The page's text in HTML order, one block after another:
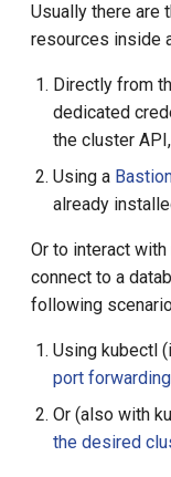
dnsSearch
shellCommand
sftpCommand
user
group
Usually there are
resources inside
Directly from
dedicated
the cluster
Using a
already
Or to interact
connect to a
following
Using kubectl
port forwarding
Or (also with
the desired